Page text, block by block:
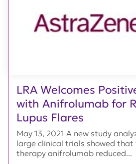
LRA Welcomes
with Anifrolumab for
Lupus Flares
May 13, 2021 A new study
large clinical trials showed
therapy anifrolumab reduced...